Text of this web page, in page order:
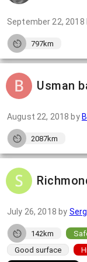
September 22, 2018
797km
Usman
August 22, 2018 by
2087km
July 26, 2018 by
142km
Good surface